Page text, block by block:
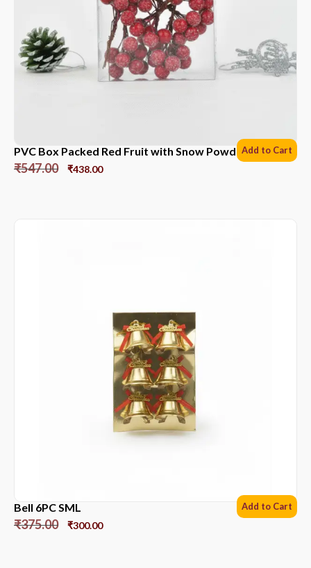
PVC Box Packed Red Fruit with Snow Powder *6 Sets
₹547.00 ₹438.00
Add to Cart
Bell 6PC SML
₹375.00 ₹300.00
Add to Cart